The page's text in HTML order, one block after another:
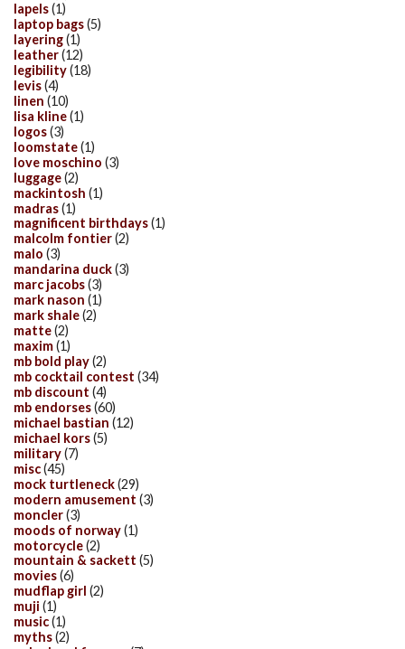
lapels(1)
laptop bags(5)
layering(1)
leather(12)
legibility(18)
levis(4)
linen (10)
lisa kline(1)
logos(3)
loomstate(1)
love moschino (3)
luggage(2)
mackintosh (1)
madras(1)
magnificent birthdays(1)
malcolm fontier(2)
malo (3)
mandarina duck(3)
marc jacobs(3)
mark nason (1)
mark shale(2)
matte(2)
maxim(1)
mb bold play(2)
mb cocktail contest (34)
mb discount (4)
mb endorses(60)
michael bastian (12)
michael kors(5)
military(7)
misc(45)
mock turtleneck(29)
modern amusement (3)
moncler(3)
moods of norway(1)
motorcycle(2)
mountain & sackett (5)
movies(6)
mudflap girl (2)
muji (1)
music(1)
myths(2)